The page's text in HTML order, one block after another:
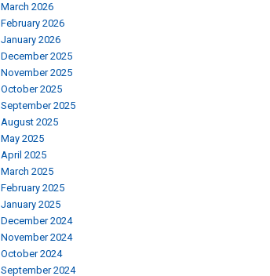
March 2026
February 2026
January 2026
December 2025
November 2025
October 2025
September 2025
August 2025
May 2025
April 2025
March 2025
February 2025
January 2025
December 2024
November 2024
October 2024
September 2024